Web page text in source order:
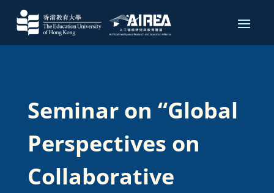
Seminar on “Global
Perspectives on
Collaborative